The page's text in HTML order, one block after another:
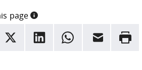
page
X LinkedInwhatsappEmail Rrint